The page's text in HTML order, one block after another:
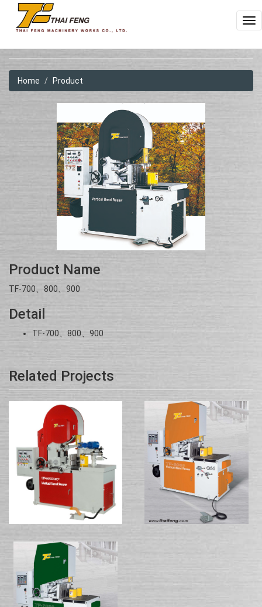
Home Product
Product Name
TF-700、800、900
Detail
TF-700、800、900
Related Projects